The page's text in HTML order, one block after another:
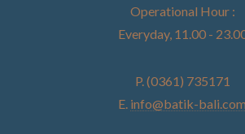
Operational Hour :
Everyday, 11.00 -
P. (0361) 735171
E. info@batik-bali.com